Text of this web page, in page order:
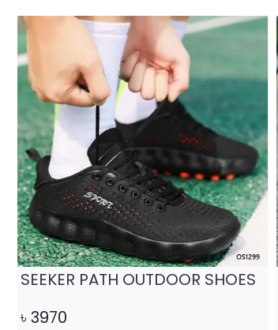
SEEKER PATH OUTDOOR SHOES
৳ 3970